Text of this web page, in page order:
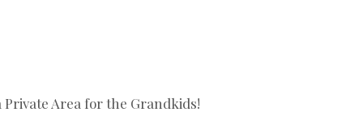
Area for the Grandkids!